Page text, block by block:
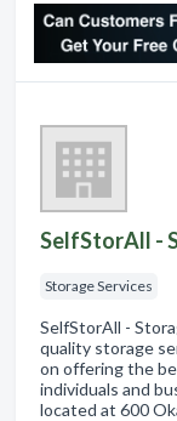
SelfStorAll -
Storage Services
SelfStorAll -
quality storage
on offering the
individuals and
located at 600